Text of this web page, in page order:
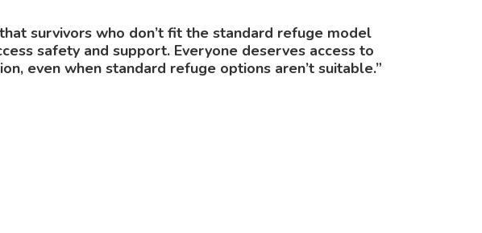
survivors who don’t fit the standard refuge model
safety and support. Everyone deserves access to
even when standard refuge options aren’t suitable.”